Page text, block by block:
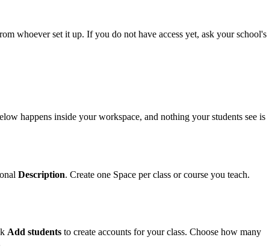
whoever set it up. If you do not have access yet, ask your school's
happens inside your workspace, and nothing your students see is
Description. Create one Space per class or course you teach.
Add students to create accounts for your class. Choose how many